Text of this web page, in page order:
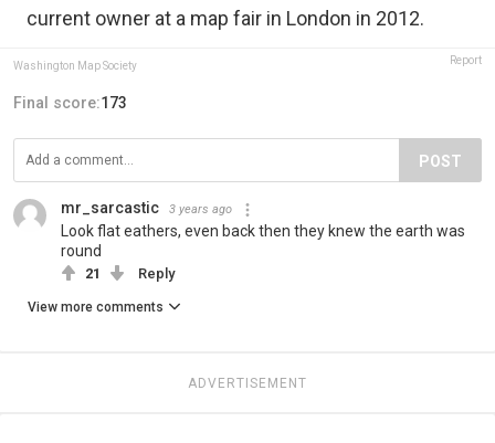
current owner at a map fair in London in 2012.
Washington Map Society Report
Final score:173
POST
mr_sarcastic 3 years ago
Look flat eathers, even back then they knew the earth was
round
21 Reply
View more comments
ADVERTISEMENT